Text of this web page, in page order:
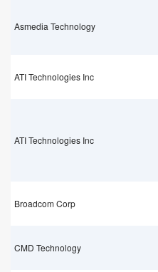
Asmedia Technology
ATI Technologies Inc
ATI Technologies Inc
Broadcom Corp
CMD Technology